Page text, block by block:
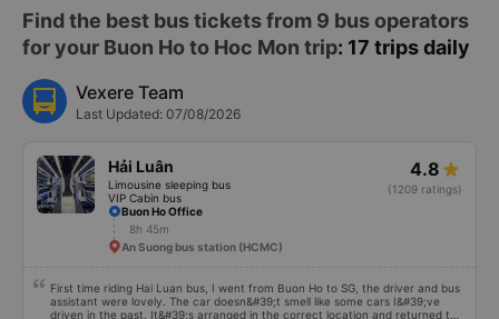
Find the best bus tickets from 9 bus operators
for your Buon Ho to Hoc Mon trip: 17 trips daily
Vexere Team
Last Updated: 07/08/2026
Hải Luân
Limousine sleeping bus
VIP Cabin bus
4.8
(1209 ratings)
Buon Ho Office
8h 45m
An Suong bus station (HCMC)
First time riding Hai Luan bus, I went from Buon Ho to SG, the driver and bus
assistant were lovely. The car doesn&#39;t smell like some cars I&#39;ve
driven in the past. It&#39;s arranged in the correct location and returned to